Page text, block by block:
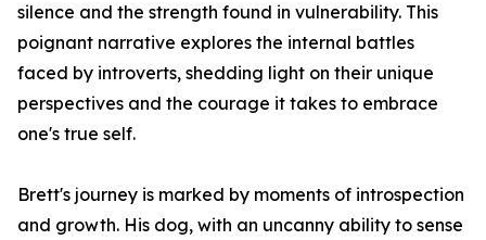
silence and the strength found in vulnerability. This
poignant narrative explores the internal battles
faced by introverts, shedding light on their unique
perspectives and the courage it takes to embrace
one's true self.
Brett's journey is marked by moments of introspection
and growth. His dog, with an uncanny ability to sense